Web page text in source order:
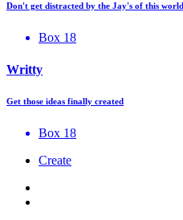
Don't get distracted by the Jay's of this world
Box 18
Writty
Get those ideas finally created
Box 18
Create